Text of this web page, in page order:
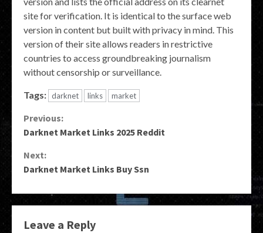
site for verification. It is identical to the surface web
version in content but built with privacy in mind. This
version of their site allows readers in restrictive
countries to access groundbreaking journalism
without censorship or surveillance.
Tags: darknet links market
Continue
Previous:
Darknet Market Links 2025 Reddit
Next:
Darknet Market Links Buy Ssn
Leave a Reply